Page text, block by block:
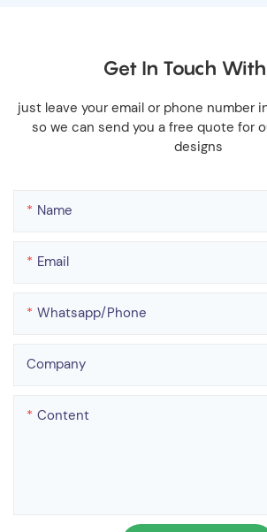
Get In Touch
just leave your email or phone number
so we can send you a free quote for
designs
Name
Email
Whatsapp/phone
Company
Content